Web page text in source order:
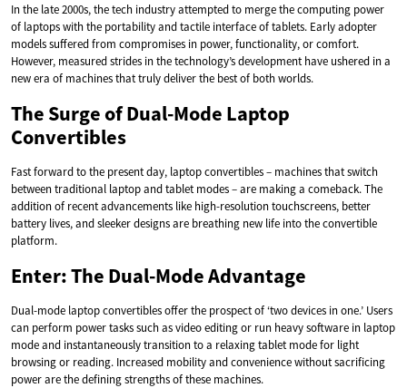
In the late 2000s, the tech industry attempted to merge the computing power
of laptops with the portability and tactile interface of tablets. Early adopter
models suffered from compromises in power, functionality, or comfort.
However, measured strides in the technology’s development have ushered in a
new era of machines that truly deliver the best of both worlds.
The Surge of Dual-Mode Laptop
Convertibles
Fast forward to the present day, laptop convertibles – machines that switch
between traditional laptop and tablet modes – are making a comeback. The
addition of recent advancements like high-resolution touchscreens, better
battery lives, and sleeker designs are breathing new life into the convertible
platform.
Enter: The Dual-Mode Advantage
Dual-mode laptop convertibles offer the prospect of ‘two devices in one.’ Users
can perform power tasks such as video editing or run heavy software in laptop
mode and instantaneously transition to a relaxing tablet mode for light
browsing or reading. Increased mobility and convenience without sacrificing
power are the defining strengths of these machines.